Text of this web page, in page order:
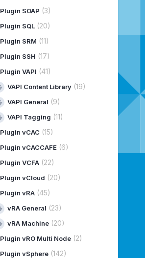
Plugin SOAP (3)
Plugin SQL(20)
Plugin SRM (11)
Plugin SSH (17)
Plugin VAPI (41)
VAPI Content Library(19)
VAPI General (9)
VAPI Tagging (11)
Plugin vCAC(15)
Plugin vCACCAFE(6)
Plugin VCFA(22)
Plugin vCloud (20)
Plugin vRA(45)
vRA General (23)
vRA Machine(20)
Plugin vRO Multi Node(2)
Plugin vSphere(142)